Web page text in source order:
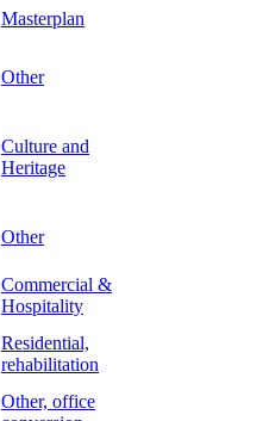
Masterplan
Other
Culture and
Heritage
Other
Commercial &
Hospitality
Residential,
rehabilitation
Other, office